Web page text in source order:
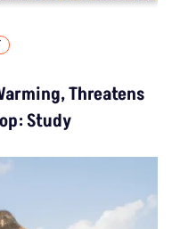
Threatens
Study